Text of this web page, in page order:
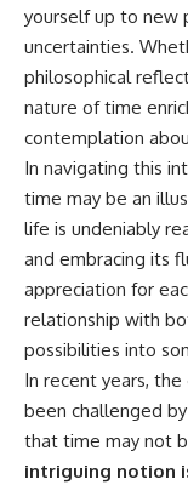
yourself up to new
uncertainties.
philosophical
nature of time
contemplation
In navigating this
time may be an
life is undeniably
and embracing its
appreciation for
relationship with
possibilities into
In recent years,
been challenged
that time may not
intriguing notion